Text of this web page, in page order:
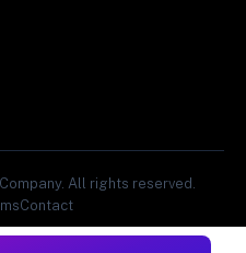
All rights reserved.
Contact